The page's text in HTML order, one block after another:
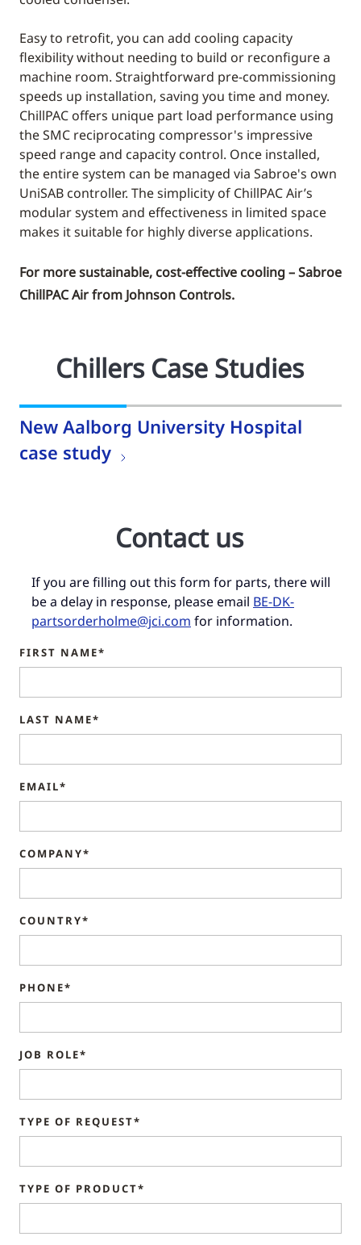
Easy to retrofit, you can add cooling capacity
flexibility without needing to build or reconfigure a
machine room. Straightforward pre-commissioning
speeds up installation, saving you time and money.
ChillPAC offers unique part load performance using
the SMC reciprocating compressor's impressive
speed range and capacity control. Once installed,
the entire system can be managed via Sabroe's own
UniSAB controller. The simplicity of ChillPAC Air’s
modular system and effectiveness in limited space
makes it suitable for highly diverse applications.
For more sustainable, cost-effective cooling – Sabroe
ChillPAC Air from Johnson Controls.
Chillers Case Studies
New Aalborg University Hospital
case study
Contact us
If you are filling out this form for parts, there will
be a delay in response, please email BE-DK-
partsorderholme@jci.com for information.
FIRST NAME*
LAST NAME*
EMAIL*
COMPANY*
COUNTRY*
PHONE*
JOB ROLE*
TYPE OF REQUEST*
TYPE OF PRODUCT*